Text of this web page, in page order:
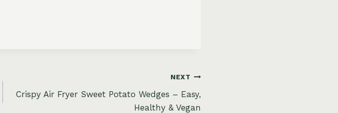
NEXT
Crispy Air Fryer Sweet Potato Wedges – Easy,
Healthy & Vegan